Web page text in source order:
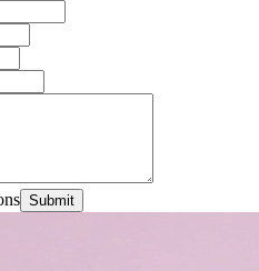
Submit